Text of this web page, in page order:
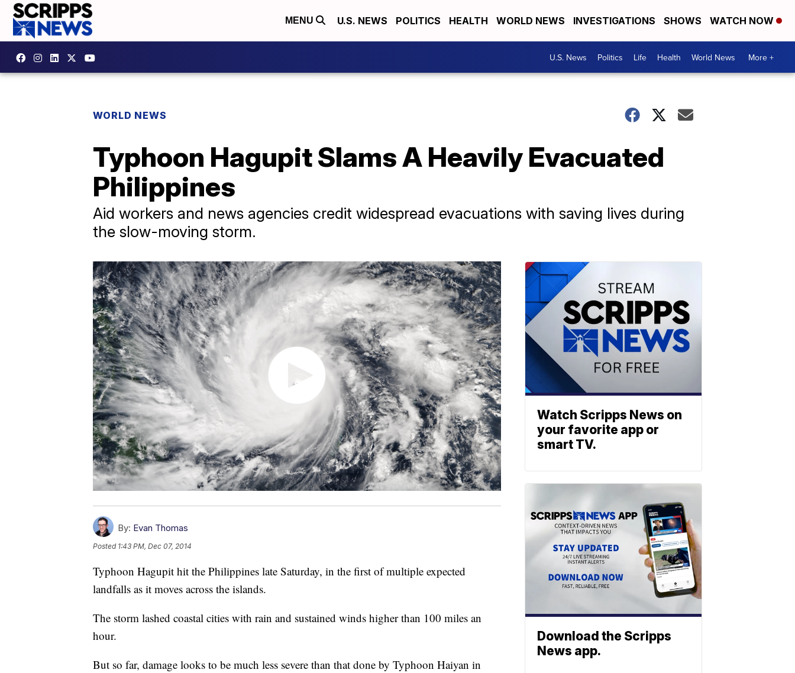
MENU U.S. NEWS POLITICS HEALTH WORLD NEWS INVESTIGATIONS SHOWS WATCH NOW
U.S. News Politics Life Health World News More +
WORLD NEWS
Typhoon Hagupit Slams A Heavily Evacuated
Philippines
Aid workers and news agencies credit widespread evacuations with saving lives during
the slow-moving storm.
By: Evan Thomas
Posted 1:43 PM, Dec 07, 2014
Typhoon Hagupit hit the Philippines late Saturday, in the first of multiple expected
landfalls as it moves across the islands.
The storm lashed coastal cities with rain and sustained winds higher than 100 miles an
hour.
But so far, damage looks to be much less severe than that done by Typhoon Haiyan in
Watch Scripps News on
your favorite app or
smart TV.
Download the Scripps
News app.